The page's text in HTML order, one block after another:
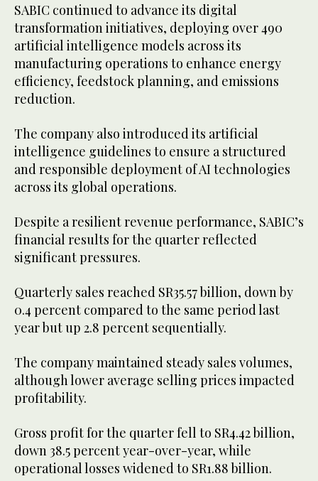
SABIC continued to advance its digital
transformation initiatives, deploying over 490
artificial intelligence models across its
manufacturing operations to enhance energy
efficiency, feedstock planning, and emissions
reduction.
The company also introduced its artificial
intelligence guidelines to ensure a structured
and responsible deployment of AI technologies
across its global operations.
Despite a resilient revenue performance, SABIC’s
financial results for the quarter reflected
significant pressures.
Quarterly sales reached SR35.57 billion, down by
0.4 percent compared to the same period last
year but up 2.8 percent sequentially.
The company maintained steady sales volumes,
although lower average selling prices impacted
profitability.
Gross profit for the quarter fell to SR4.42 billion,
down 38.5 percent year-over-year, while
operational losses widened to SR1.88 billion.